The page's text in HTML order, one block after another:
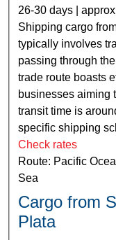
26-30 days |
Shipping cargo
typically involves
passing through
trade route boasts
businesses aiming
transit time is
specific shipping
Check rates
Route: Pacific
Sea
Cargo from
Plata